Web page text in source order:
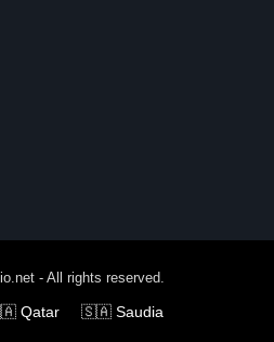
- All rights reserved.
Qatar 🇸🇦 Saudia